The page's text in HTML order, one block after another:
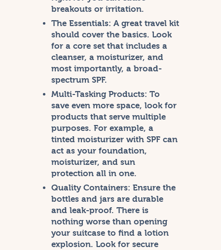
breakouts or irritation.
The Essentials: A great travel kit
should cover the basics. Look
for a core set that includes a
cleanser, a moisturizer, and
most importantly, a broad-
spectrum SPF.
Multi-Tasking Products: To
save even more space, look for
products that serve multiple
purposes. For example, a
tinted moisturizer with SPF can
act as your foundation,
moisturizer, and sun
protection all in one.
Quality Containers: Ensure the
bottles and jars are durable
and leak-proof. There is
nothing worse than opening
your suitcase to find a lotion
explosion. Look for secure